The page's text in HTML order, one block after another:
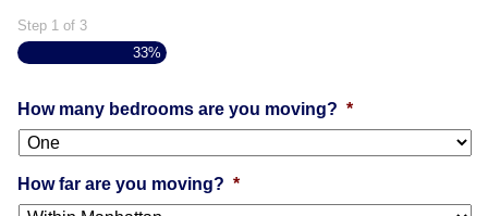
Step 1 of 3
33%
How many bedrooms are you moving? *
How far are you moving? *